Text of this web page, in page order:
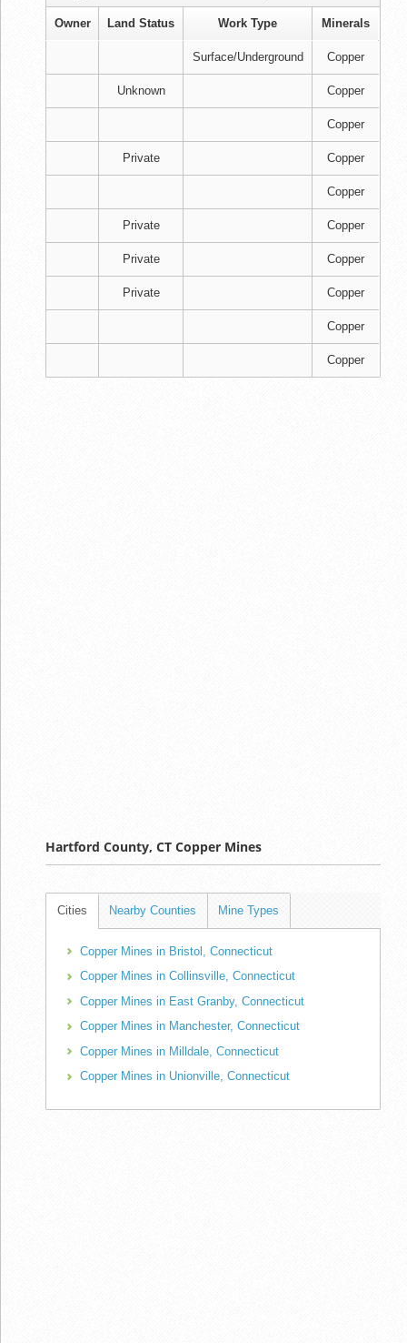
Owner Land Status Work Type Minerals
Surface/Underground Copper
Unknown Copper
Copper
Private Copper
Copper
Private Copper
Private Copper
Private Copper
Copper
Copper
Hartford County, CT Copper Mines
Cities Nearby Counties Mine Types
Copper Mines in Bristol, Connecticut
Copper Mines in Collinsville, Connecticut
Copper Mines in East Granby, Connecticut
Copper Mines in Manchester, Connecticut
Copper Mines in Milldale, Connecticut
Copper Mines in Unionville, Connecticut